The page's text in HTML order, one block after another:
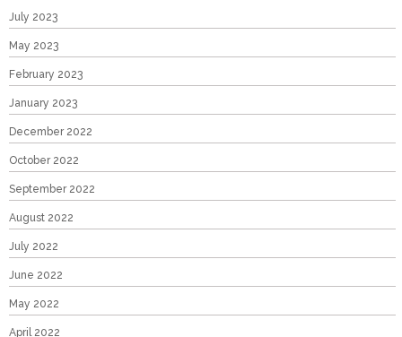
July 2023
May 2023
February 2023
January 2023
December 2022
October 2022
September 2022
August 2022
July 2022
June 2022
May 2022
April 2022